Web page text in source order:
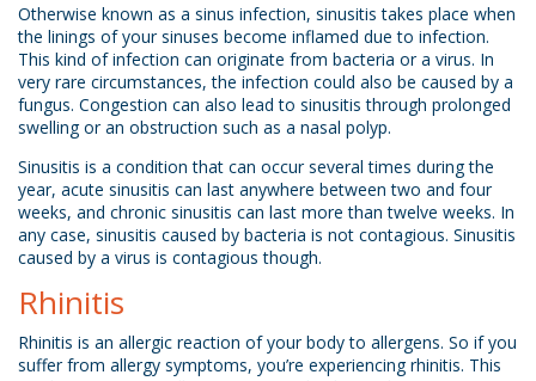
Otherwise known as a sinus infection, sinusitis takes place when
the linings of your sinuses become inflamed due to infection.
This kind of infection can originate from bacteria or a virus. In
very rare circumstances, the infection could also be caused by a
fungus. Congestion can also lead to sinusitis through prolonged
swelling or an obstruction such as a nasal polyp.
Sinusitis is a condition that can occur several times during the
year, acute sinusitis can last anywhere between two and four
weeks, and chronic sinusitis can last more than twelve weeks. In
any case, sinusitis caused by bacteria is not contagious. Sinusitis
caused by a virus is contagious though.
Rhinitis
Rhinitis is an allergic reaction of your body to allergens. So if you
suffer from allergy symptoms, you’re experiencing rhinitis. This